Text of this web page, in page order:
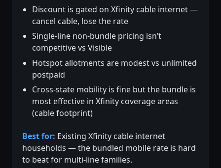
Discount is gated on Xfinity cable internet —
cancel cable, lose the rate
Single-line non-bundle pricing isn’t
competitive vs Visible
Hotspot allotments are modest vs unlimited
postpaid
Cross-state mobility is fine but the bundle is
most effective in Xfinity coverage areas
(cable footprint)
Best for: Existing Xfinity cable internet
households — the bundled mobile rate is hard
to beat for multi-line families.